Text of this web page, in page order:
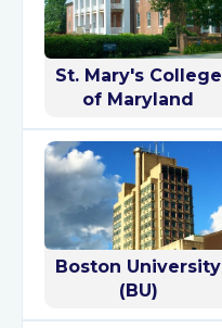
St. Mary's College
of Maryland
Boston University
(BU)